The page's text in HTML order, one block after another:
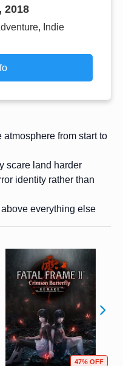
2018
Indie
from start to
scare land harder
identity rather than
everything else
47% OFF